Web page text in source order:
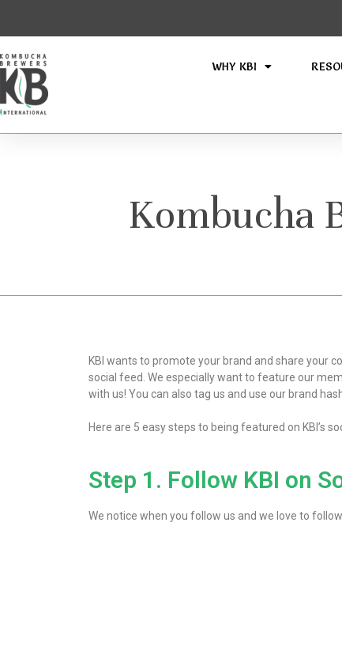
WHY KBI
Kombucha
KBI wants to promote your brand and share your
social feed. We especially want to feature our
with us! You can also tag us and use our brand
Here are 5 easy steps to being featured on KBI’s
Step 1. Follow KBI on
We notice when you follow us and we love to